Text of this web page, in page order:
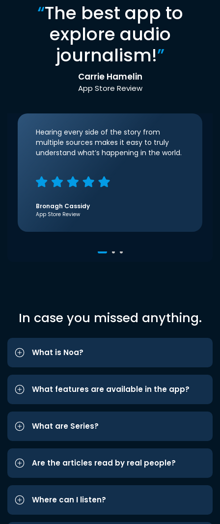
“The best app to
explore audio
journalism!”
Carrie Hamelin
App Store Review
Hearing every side of the story from
multiple sources makes it easy to truly
understand what’s happening in the world.
Bronagh Cassidy
App Store Review
In case you missed anything.
What is Noa?
What features are available in the app?
What are Series?
Are the articles read by real people?
Where can I listen?